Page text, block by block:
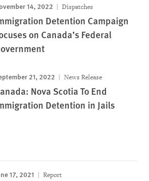
14, 2022 Dispatches
Detention Campaign
on Canada’s Federal
21, 2022 News Release
Nova Scotia To End
Detention in Jails
17, 2021 Report